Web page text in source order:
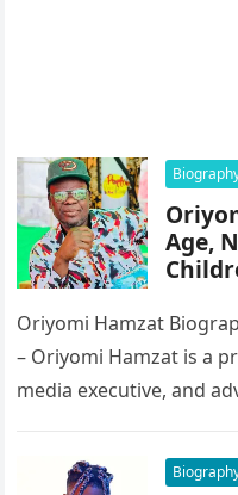
Age,
Oriyomi Hamzat
– Oriyomi Hamzat is a
media executive, and